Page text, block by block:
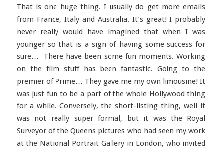
That is one huge thing. I usually do get more emails
from France, Italy and Australia. It’s great! I probably
never really would have imagined that when I was
younger so that is a sign of having some success for
sure… There have been some fun moments. Working
on the film stuff has been fantastic. Going to the
premier of Prime… They gave me my own limousine! It
was just fun to be a part of the whole Hollywood thing
for a while. Conversely, the short-listing thing, well it
was not really super formal, but it was the Royal
Surveyor of the Queens pictures who had seen my work
at the National Portrait Gallery in London, who invited